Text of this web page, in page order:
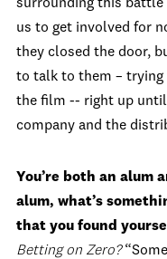
surrounding this battle
us to get involved for
they closed the door,
to talk to them – trying
the film -- right up
company and the
You’re both an alum
alum, what’s
that you found
Betting on Zero?